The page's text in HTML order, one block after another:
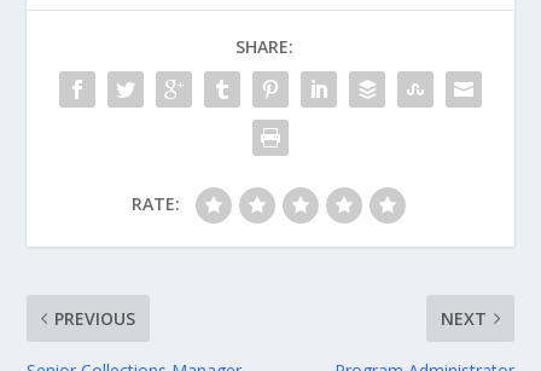
SHARE:
RATE:
PREVIOUS NEXT